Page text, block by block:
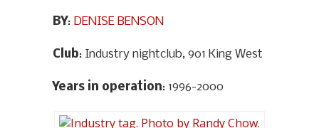
BY: DENISE BENSON
Club: Industry nightclub, 901 King West
Years in operation: 1996-2000